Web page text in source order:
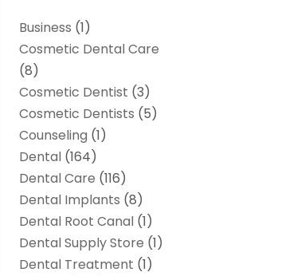
Business (1)
Cosmetic Dental Care
(8)
Cosmetic Dentist (3)
Cosmetic Dentists (5)
Counseling (1)
Dental (164)
Dental Care (116)
Dental Implants (8)
Dental Root Canal (1)
Dental Supply Store (1)
Dental Treatment (1)